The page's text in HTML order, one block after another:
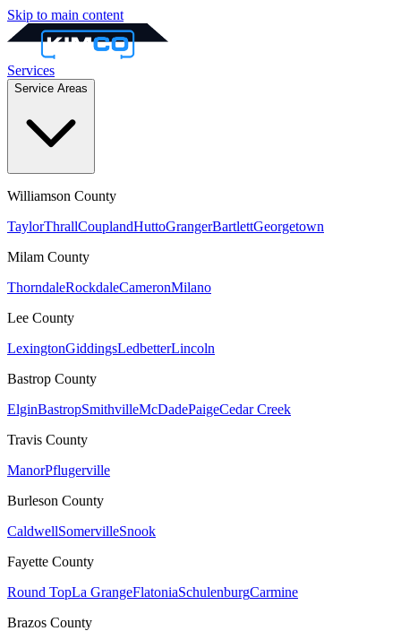
Skip to main content
Services
Service Areas
Williamson County
TaylorThrallCouplandHuttoGrangerBartlettGeorgetown
Milam County
ThorndaleRockdaleCameronMilano
Lee County
LexingtonGiddingsLedbetterLincoln
Bastrop County
ElginBastropSmithvilleMcDadePaigeCedar Creek
Travis County
ManorPflugerville
Burleson County
CaldwellSomervilleSnook
Fayette County
Round TopLa GrangeFlatoniaSchulenburgCarmine
Brazos County